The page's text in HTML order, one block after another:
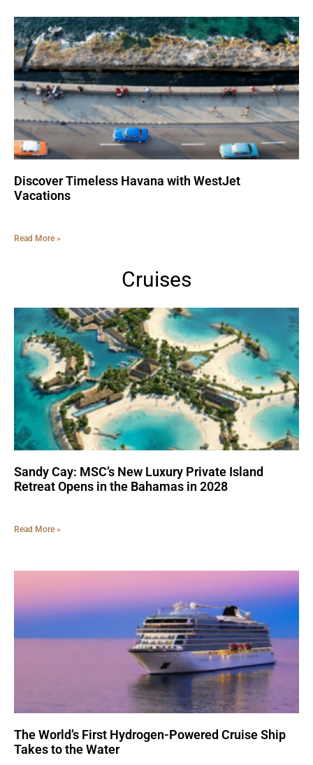
Discover Timeless Havana with WestJet
Vacations
Read More »
Cruises
Sandy Cay: MSC’s New Luxury Private Island
Retreat Opens in the Bahamas in 2028
Read More »
The World’s First Hydrogen-Powered Cruise Ship
Takes to the Water